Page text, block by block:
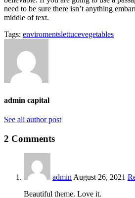
need to be sure there isn’t anything
middle of text.
Tags: enviromentslettucevegetables
admin capital
See all author post
2 Comments
admin August 26, 2021
Beautiful theme. Love it.